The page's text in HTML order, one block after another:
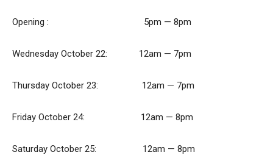
Opening : 5pm — 8pm
Wednesday October 22: 12am — 7pm
Thursday October 23: 12am — 7pm
Friday October 24: 12am — 8pm
Saturday October 25: 12am — 8pm